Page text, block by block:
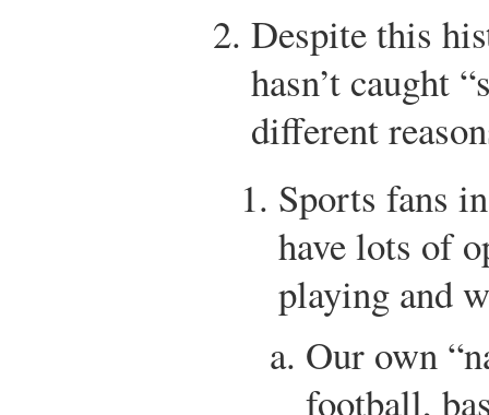
Despite this
hasn’t caught
different
Sports fans
have lots of
playing and
Our own
football,